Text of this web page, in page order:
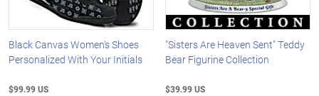
Black Canvas Women's Shoes
Personalized With Your Initials
$99.99 US
"Sisters Are Heaven Sent" Teddy
Bear Figurine Collection
$39.99 US